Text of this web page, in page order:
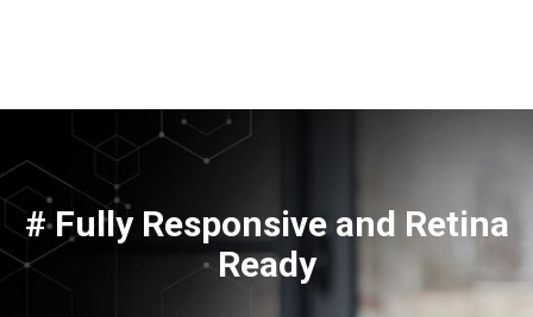
# Fully Responsive and Retina
Ready